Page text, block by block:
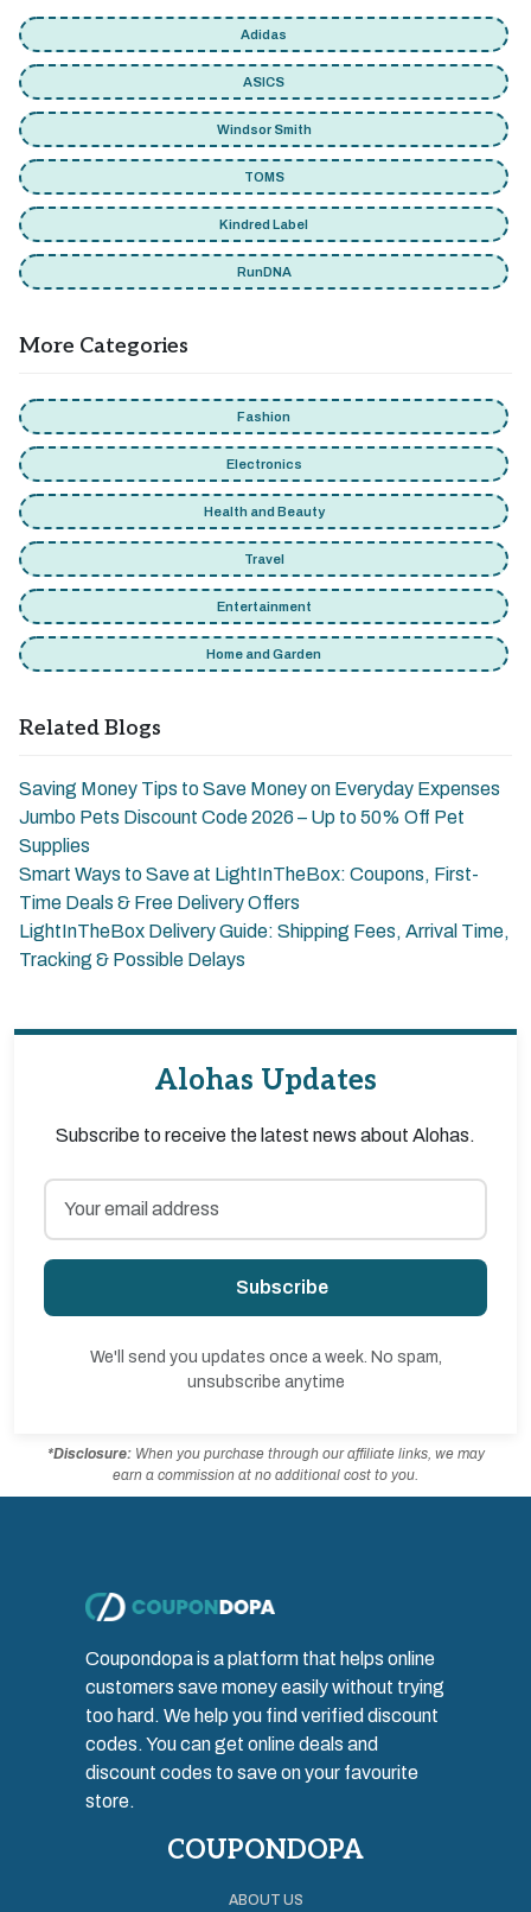
Adidas
ASICS
Windsor Smith
TOMS
Kindred Label
RunDNA
More Categories
Fashion
Electronics
Health and Beauty
Travel
Entertainment
Home and Garden
Related Blogs
Saving Money Tips to Save Money on Everyday Expenses
Jumbo Pets Discount Code 2026 – Up to 50% Off Pet
Supplies
Smart Ways to Save at LightInTheBox: Coupons, First-
Time Deals & Free Delivery Offers
LightInTheBox Delivery Guide: Shipping Fees, Arrival Time,
Tracking & Possible Delays
Alohas Updates
Subscribe to receive the latest news about Alohas.
Subscribe
We'll send you updates once a week. No spam,
unsubscribe anytime
*Disclosure:When you purchase through our affiliate links, we may
earn a commission at no additional cost to you.
Coupondopa is a platform that helps online
customers save money easily without trying
too hard. We help you find verified discount
codes. You can get online deals and
discount codes to save on your favourite
store.
COUPONDOPA
ABOUT US